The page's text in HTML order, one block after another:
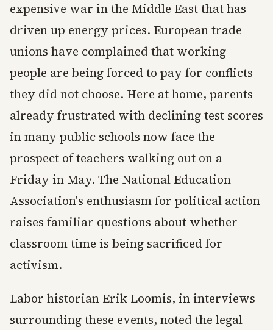
expensive war in the Middle East that has
driven up energy prices. European trade
unions have complained that working
people are being forced to pay for conflicts
they did not choose. Here at home, parents
already frustrated with declining test scores
in many public schools now face the
prospect of teachers walking out on a
Friday in May. The National Education
Association's enthusiasm for political action
raises familiar questions about whether
classroom time is being sacrificed for
activism.
Labor historian Erik Loomis, in interviews
surrounding these events, noted the legal